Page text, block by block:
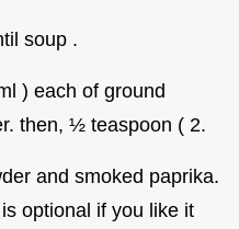
soup .
) each of ground
then, ½ teaspoon ( 2.
and smoked paprika.
optional if you like it